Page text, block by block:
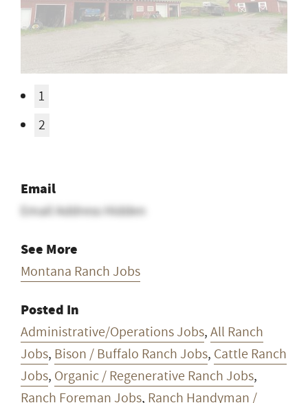
Email
See More
Montana Ranch Jobs
Posted In
Administrative/Operations Jobs
Jobs,Organic / Regenerative Ranch Jobs
Ranch Foreman Jobs,Ranch Handyman /
Maintenance Jobs,Ranch Jobs with Housing,
Ranch Manager Jobs